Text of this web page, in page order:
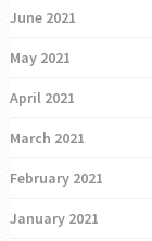
June 2021
May 2021
April 2021
March 2021
February 2021
January 2021